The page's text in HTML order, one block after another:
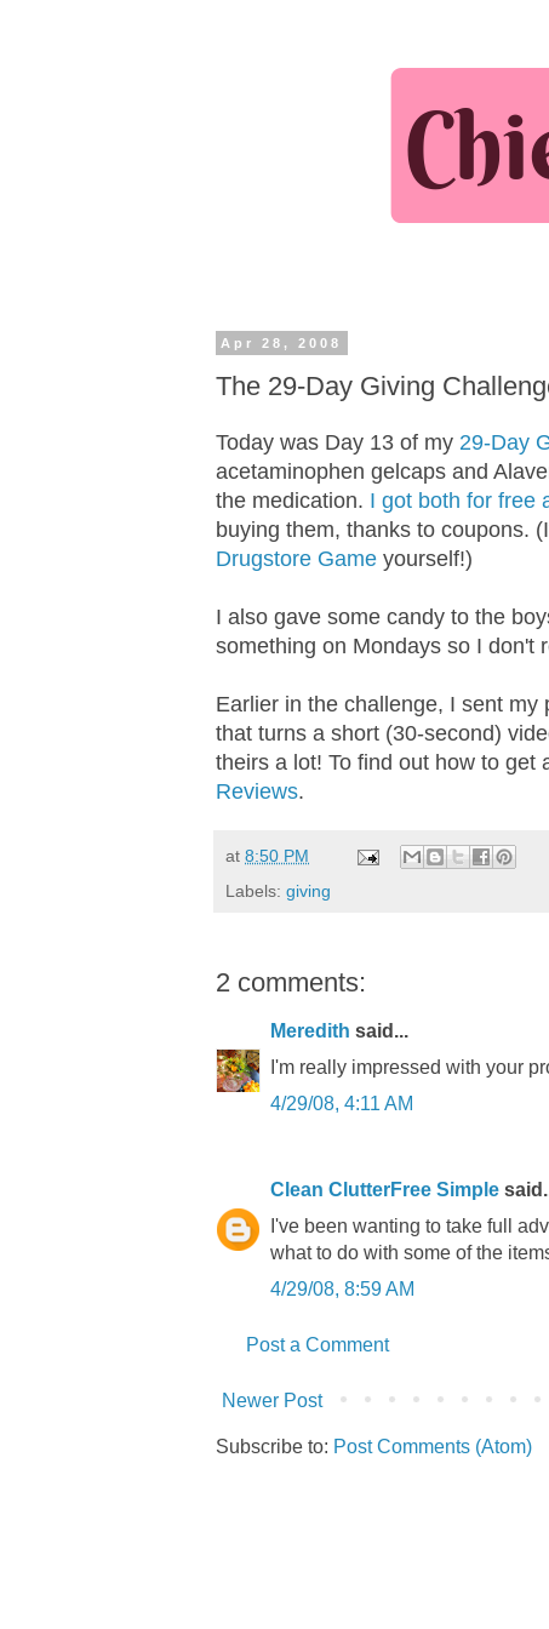
Apr 28, 2008
The 29-Day Giving
Today was Day 13 of my 29-Day
acetaminophen gelcaps and
the medication. I got both for free
buying them, thanks to coupons.
Drugstore Game yourself!)
I also gave some candy to the
something on Mondays so I don't
Earlier in the challenge, I sent my
that turns a short (30-second)
theirs a lot! To find out how to get
Reviews.
at 8:50 PM
Labels: giving
2 comments:
Meredith said...
I'm really impressed with your
4/29/08, 4:11 AM
Clean ClutterFree Simple
I've been wanting to take full
what to do with some of the
4/29/08, 8:59 AM
Post a Comment
Newer Post
Subscribe to: Post Comments (Atom)